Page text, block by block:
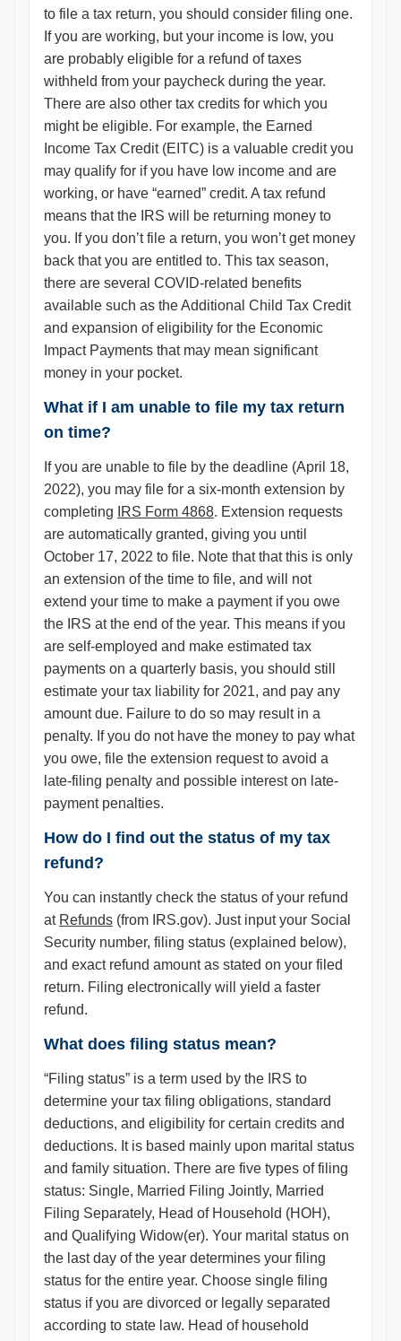
to file a tax return, you should consider filing one.
If you are working, but your income is low, you
are probably eligible for a refund of taxes
withheld from your paycheck during the year.
There are also other tax credits for which you
might be eligible. For example, the Earned
Income Tax Credit (EITC) is a valuable credit you
may qualify for if you have low income and are
working, or have “earned” credit. A tax refund
means that the IRS will be returning money to
you. If you don’t file a return, you won’t get money
back that you are entitled to. This tax season,
there are several COVID-related benefits
available such as the Additional Child Tax Credit
and expansion of eligibility for the Economic
Impact Payments that may mean significant
money in your pocket.
What if I am unable to file my tax return
on time?
If you are unable to file by the deadline (April 18,
2022), you may file for a six-month extension by
completing
IRS Form 4868. Extension requests
are automatically granted, giving you until
October 17, 2022 to file. Note that that this is only
an extension of the time to file, and will not
extend your time to make a payment if you owe
the IRS at the end of the year. This means if you
are self-employed and make estimated tax
payments on a quarterly basis, you should still
estimate your tax liability for 2021, and pay any
amount due. Failure to do so may result in a
penalty. If you do not have the money to pay what
you owe, file the extension request to avoid a
late-filing penalty and possible interest on late-
payment penalties.
How do I find out the status of my tax
refund?
You can instantly check the status of your refund
at Refunds (from IRS.gov). Just input your Social
Security number, filing status (explained below),
and exact refund amount as stated on your filed
return. Filing electronically will yield a faster
refund.
What does filing status mean?
“Filing status” is a term used by the IRS to
determine your tax filing obligations, standard
deductions, and eligibility for certain credits and
deductions. It is based mainly upon marital status
and family situation. There are five types of filing
status: Single, Married Filing Jointly, Married
Filing Separately, Head of Household (HOH),
and Qualifying Widow(er). Your marital status on
the last day of the year determines your filing
status for the entire year. Choose single filing
status if you are divorced or legally separated
according to state law. Head of household